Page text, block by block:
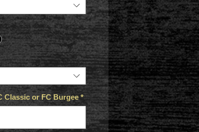
Classic or FC Burgee *